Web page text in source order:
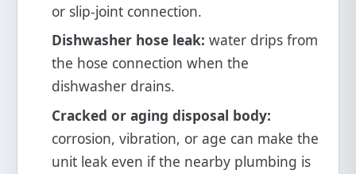
or slip-joint connection.
Dishwasher hose leak: water drips from
the hose connection when the
dishwasher drains.
Cracked or aging disposal body:
corrosion, vibration, or age can make the
unit leak even if the nearby plumbing is